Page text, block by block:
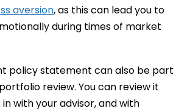
aversion, as this can lead you to
during times of market
policy statement can also be part
review. You can review it
with your advisor, and with